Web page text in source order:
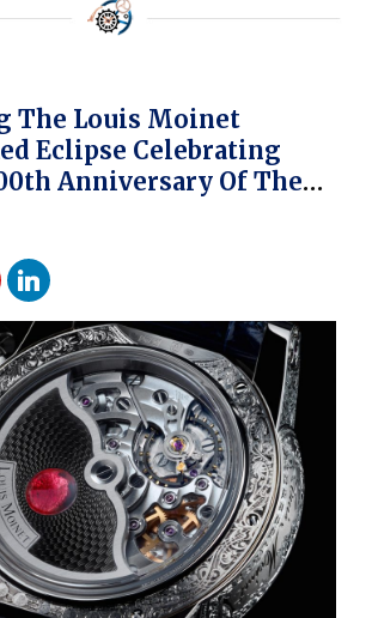
The Louis Moinet
Eclipse Celebrating
Anniversary Of The
The Chronograph (and